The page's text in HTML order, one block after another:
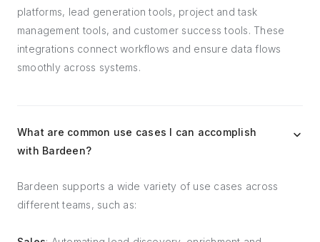
platforms, lead generation tools, project and task
management tools, and customer success tools. These
integrations connect workflows and ensure data flows
smoothly across systems.
What are common use cases I can accomplish
with Bardeen?
Bardeen supports a wide variety of use cases across
different teams, such as: